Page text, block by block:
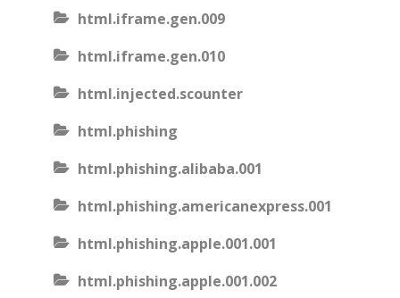
html.iframe.gen.009
html.iframe.gen.010
html.injected.scounter
html.phishing
html.phishing.alibaba.001
html.phishing.americanexpress.001
html.phishing.apple.001.001
html.phishing.apple.001.002